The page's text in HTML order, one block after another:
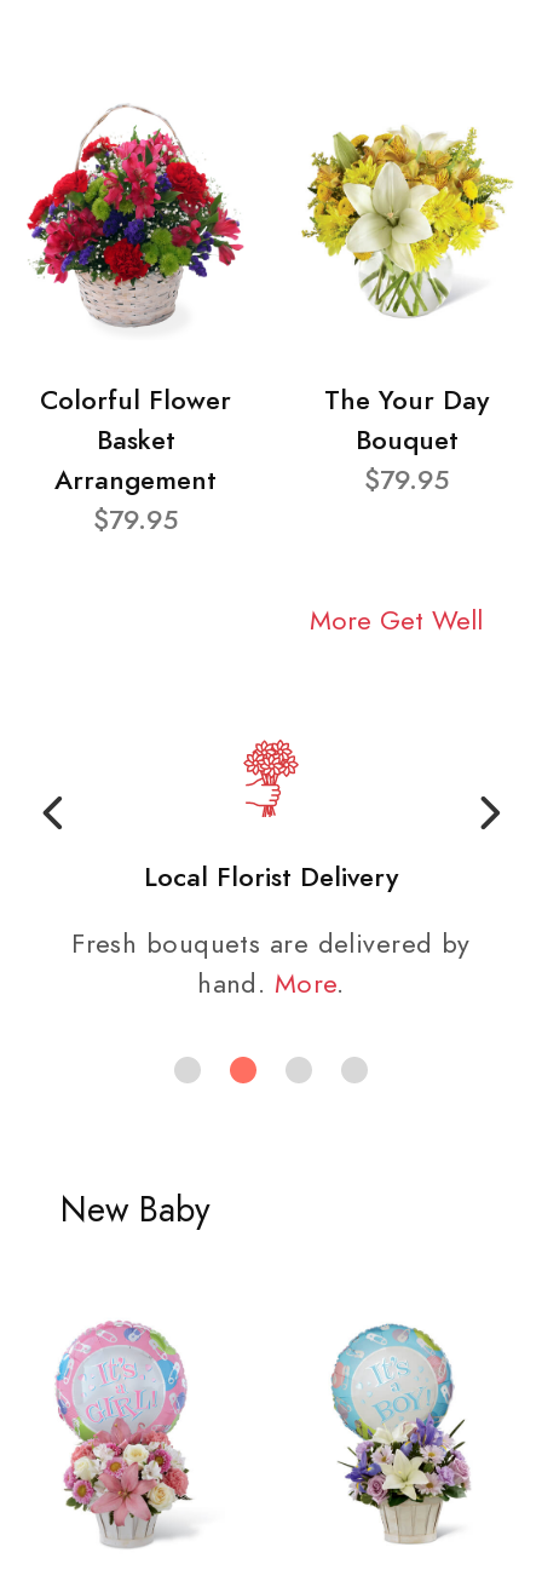
Colorful Flower
Basket
Arrangement
$79.95
The Your Day
Bouquet
$79.95
More Get Well
Local Florist Delivery
Fresh bouquets are delivered by
hand. More.
New Baby